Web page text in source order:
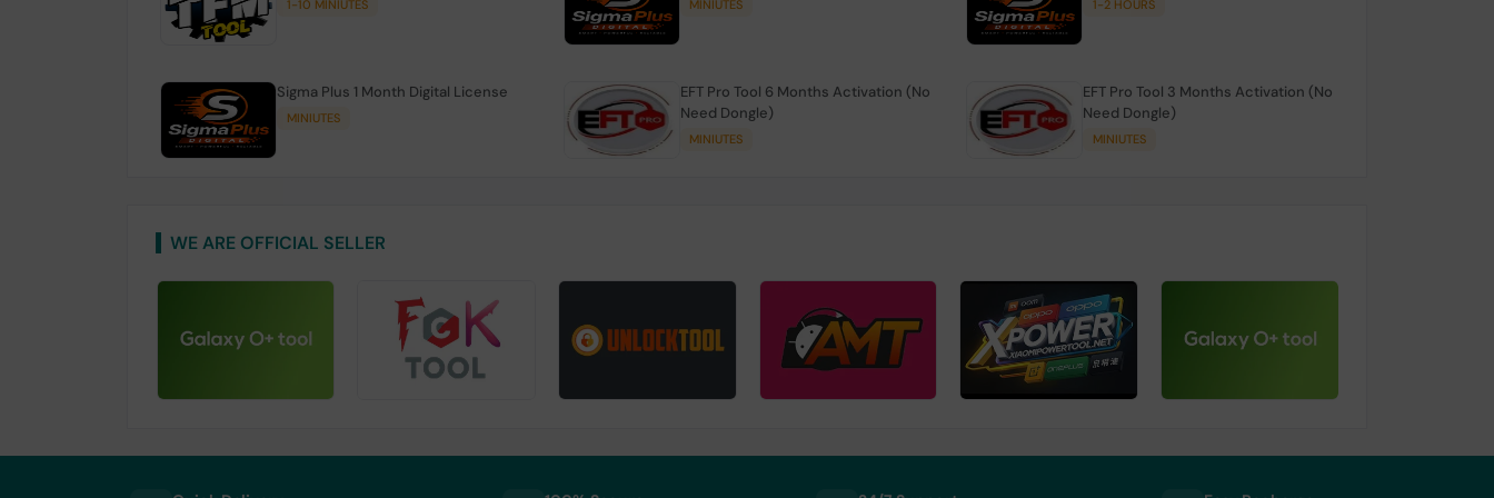
1-10 MINIUTES MINIUTES 1-2 HOURS
Sigma Plus 1 Month Digital License
MINIUTES
EFT Pro Tool 6 Months Activation (No
Need Dongle)
MINIUTES
EFT Pro Tool 3 Months Activation (No
Need Dongle)
MINIUTES
WE ARE OFFICIAL SELLER